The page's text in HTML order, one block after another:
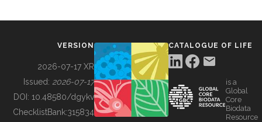
BUILDING COL
VERSION
2026-07-17 XR
Issued: 2026-07-17
DOI: 10.48580/dgykv
ChecklistBank:315834
CATALOGUE OF LIFE
is a
Global
Core
Biodata
Resource